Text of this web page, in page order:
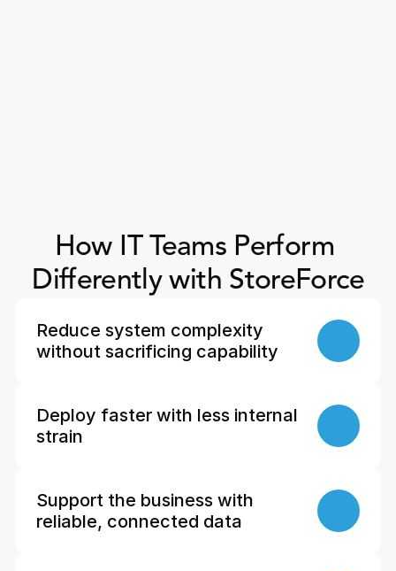
How IT Teams Perform
Differently with StoreForce
Reduce system complexity
without sacrificing capability
Deploy faster with less internal
strain
Support the business with
reliable, connected data